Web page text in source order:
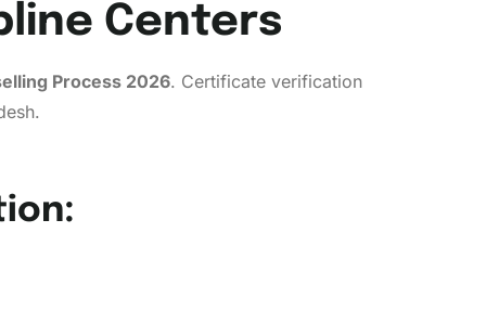
Centers
Process 2026. Certificate verification